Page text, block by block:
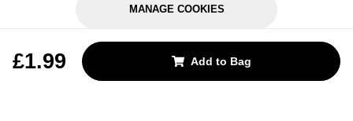
MANAGE COOKIES
£1.99 Add to Bag